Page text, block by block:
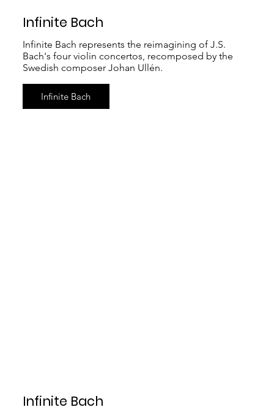
Infinite Bach
Infinite Bach represents the reimagining of J.S.
Bach's four violin concertos, recomposed by the
Swedish composer Johan Ullén.
Infinite Bach
Infinite Bach